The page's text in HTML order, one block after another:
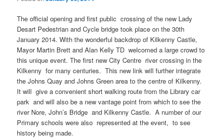
The official opening and first public crossing of the new Lady
Desart Pedestrian and Cycle bridge took place on the 30th
January 2014. With the wonderful backdrop of Kilkenny Castle,
Mayor Martin Brett and Alan Kelly TD welcomed a large crowd to
this unique event. The first new City Centre river crossing in the
Kilkenny for many centuries. This new link will further integrate
the Johns Quay and Johns Green area to the centre of Kilkenny.
It will give a convenient short walking route from the Library car
park and will also be a new vantage point from which to see the
river Nore, John’s Bridge and Kilkenny Castle. A number of our
Primary schools were also represented at the event, to see
history being made.